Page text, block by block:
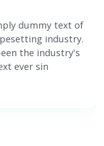
dummy text of
industry.
the industry's
ever sin